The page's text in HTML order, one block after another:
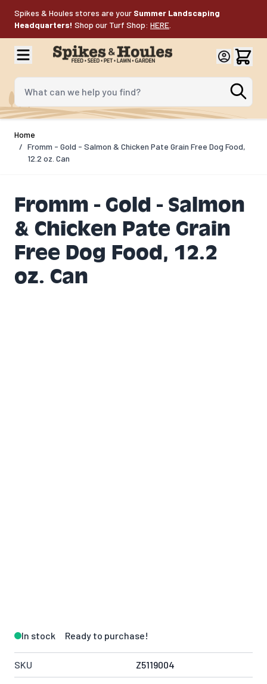
Spikes & Houles stores are your Summer Landscaping
Headquarters! Shop our Turf Shop: HERE
What can we help you find?
Home
/ Fromm - Gold - Salmon & Chicken Pate Grain Free Dog Food,
12.2 oz. Can
Fromm - Gold - Salmon
& Chicken Pate Grain
Free Dog Food, 12.2
oz. Can
In stock Ready to purchase!
SKU Z5119004